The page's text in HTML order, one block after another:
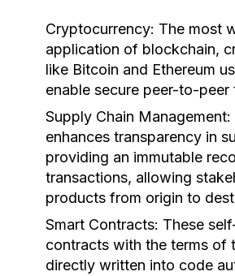
Cryptocurrency: The most
application of blockchain,
like Bitcoin and Ethereum
enable secure peer-to-peer
Supply Chain Management:
enhances transparency in
providing an immutable
transactions, allowing
products from origin to
Smart Contracts: These
contracts with the terms of
directly written into code